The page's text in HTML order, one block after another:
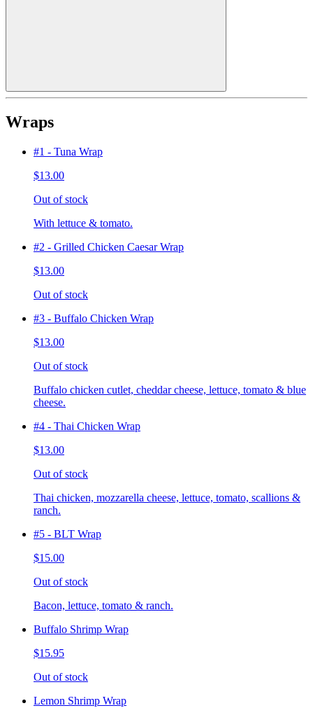
Wraps
#1 - Tuna Wrap
$13.00
Out of stock
With lettuce & tomato.
#2 - Grilled Chicken Caesar Wrap
$13.00
Out of stock
#3 - Buffalo Chicken Wrap
$13.00
Out of stock
Buffalo chicken cutlet, cheddar cheese, lettuce, tomato & blue
cheese.
#4 - Thai Chicken Wrap
$13.00
Out of stock
Thai chicken, mozzarella cheese, lettuce, tomato, scallions &
ranch.
#5 - BLT Wrap
$15.00
Out of stock
Bacon, lettuce, tomato & ranch.
Buffalo Shrimp Wrap
$15.95
Out of stock
Lemon Shrimp Wrap